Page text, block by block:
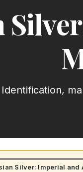
Identification,
Silver: Imperial